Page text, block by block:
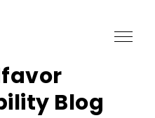
Blog